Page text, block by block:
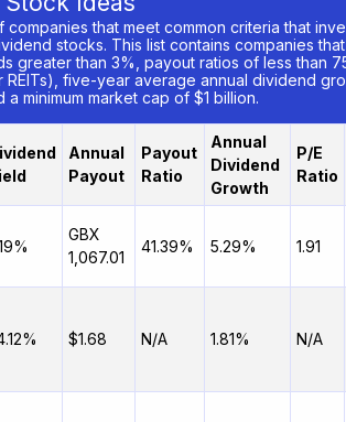
companies that meet common criteria that
stocks. This list contains companies
greater than 3%, payout ratios of less than
REITs), five-year average annual dividend
a minimum market cap of $1 billion.
Annual
Payout
Payout
Ratio
Annual
Dividend
Growth
P/E
Ratio
GBX
1,067.01
41.39% 5.29% 1.91
$1.68 N/A 1.81% N/A